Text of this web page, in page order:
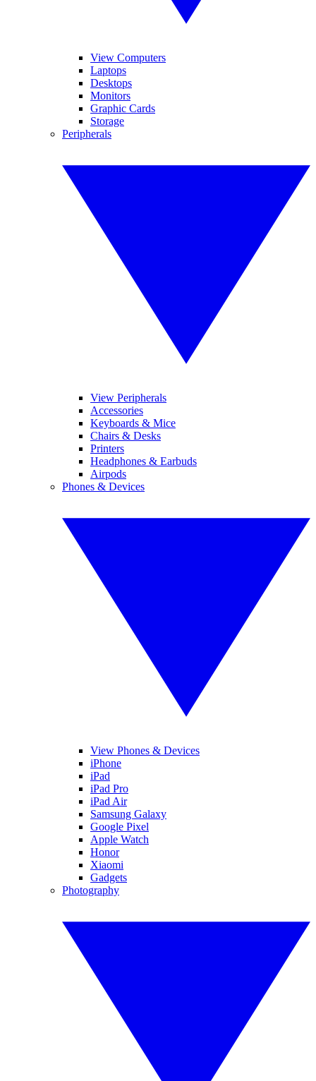
View Computers
Laptops
Desktops
Monitors
Graphic Cards
Storage
Peripherals
View Peripherals
Accessories
Keyboards & Mice
Chairs & Desks
Printers
Headphones & Earbuds
Airpods
Phones & Devices
View Phones & Devices
iPhone
iPad
iPad Pro
iPad Air
Samsung Galaxy
Google Pixel
Apple Watch
Honor
Xiaomi
Gadgets
Photography